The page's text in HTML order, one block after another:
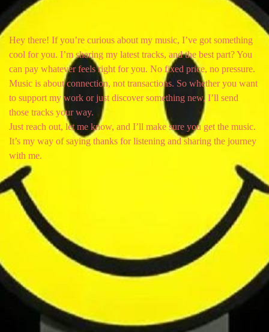
Hey there! If you’re curious about my music, I’ve got something
cool for you. I’m sharing my latest tracks, and the best part? You
can pay whatever feels right for you. No fixed price, no pressure.
Music is about connection, not transactions. So whether you want
to support my work or just discover something new, I’ll send
those tracks your way.
Just reach out, let me know, and I’ll make sure you get the music.
It’s my way of saying thanks for listening and sharing the journey
with me.